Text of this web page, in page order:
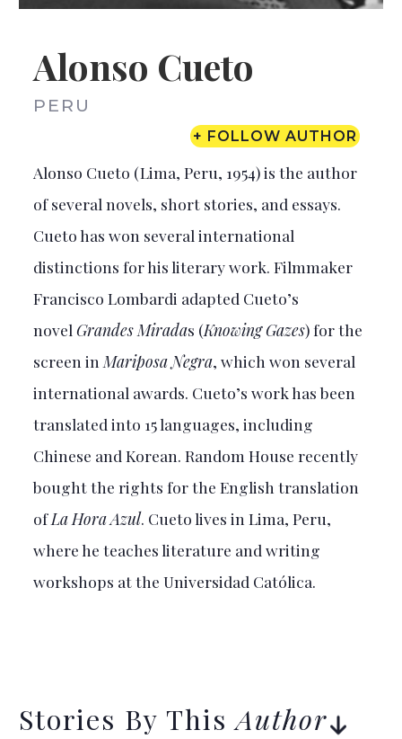
Alonso Cueto
PERU
+ FOLLOW AUTHOR
Alonso Cueto (Lima, Peru, 1954) is the author
of several novels, short stories, and essays.
Cueto has won several international
distinctions for his literary work. Filmmaker
Francisco Lombardi adapted Cueto’s
novel Grandes Miradas (Knowing Gazes) for the
screen in Mariposa Negra, which won several
international awards. Cueto’s work has been
translated into 15 languages, including
Chinese and Korean. Random House recently
bought the rights for the English translation
ofLa Hora Azul. Cueto lives in Lima, Peru,
where he teaches literature and writing
workshops at the Universidad Católica.
Stories By ThisAuthor